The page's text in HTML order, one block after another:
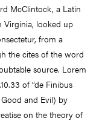
McClintock, a Latin
Virginia, looked up
from a
the cites of the word
source. Lorem
of “de Finibus
and Evil) by
on the theory of